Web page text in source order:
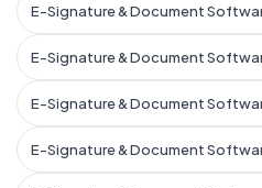
E-Signature & Document
E-Signature & Document
E-Signature & Document
E-Signature & Document